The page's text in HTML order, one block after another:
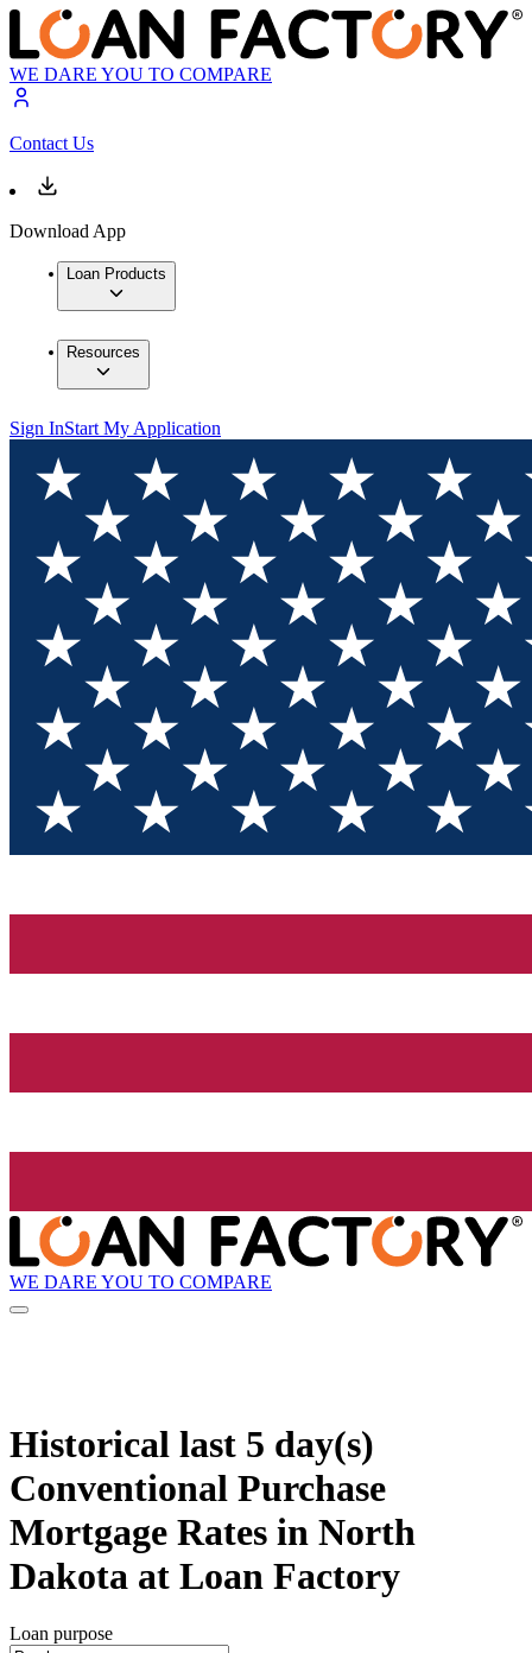
WE DARE YOU TO COMPARE
Contact Us
Download App
Loan Products
Resources
Sign InStart My Application
WE DARE YOU TO COMPARE
Historical last 5 day(s)
Conventional Purchase
Mortgage Rates in North
Dakota at Loan Factory
Loan purpose